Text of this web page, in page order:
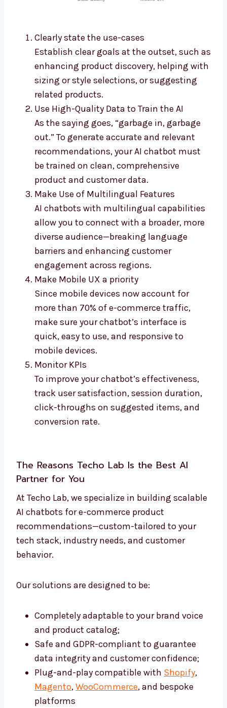
Clearly state the use-cases
Establish clear goals at the outset, such as
enhancing product discovery, helping with
sizing or style selections, or suggesting
related products.
Use High-Quality Data to Train the AI
As the saying goes, “garbage in, garbage
out.” To generate accurate and relevant
recommendations, your AI chatbot must
be trained on clean, comprehensive
product and customer data.
Make Use of Multilingual Features
AI chatbots with multilingual capabilities
allow you to connect with a broader, more
diverse audience—breaking language
barriers and enhancing customer
engagement across regions.
Make Mobile UX a priority
Since mobile devices now account for
more than 70% of e-commerce traffic,
make sure your chatbot’s interface is
quick, easy to use, and responsive to
mobile devices.
Monitor KPIs
To improve your chatbot’s effectiveness,
track user satisfaction, session duration,
click-throughs on suggested items, and
conversion rate.
The Reasons Techo Lab Is the Best AI
Partner for You
At Techo Lab, we specialize in building scalable
AI chatbots for e-commerce product
recommendations—custom-tailored to your
tech stack, industry needs, and customer
behavior.
Our solutions are designed to be:
Completely adaptable to your brand voice
and product catalog;
Safe and GDPR-compliant to guarantee
data integrity and customer confidence;
Plug-and-play compatible with Shopify,
Magento,WooCommerce, and bespoke
platforms